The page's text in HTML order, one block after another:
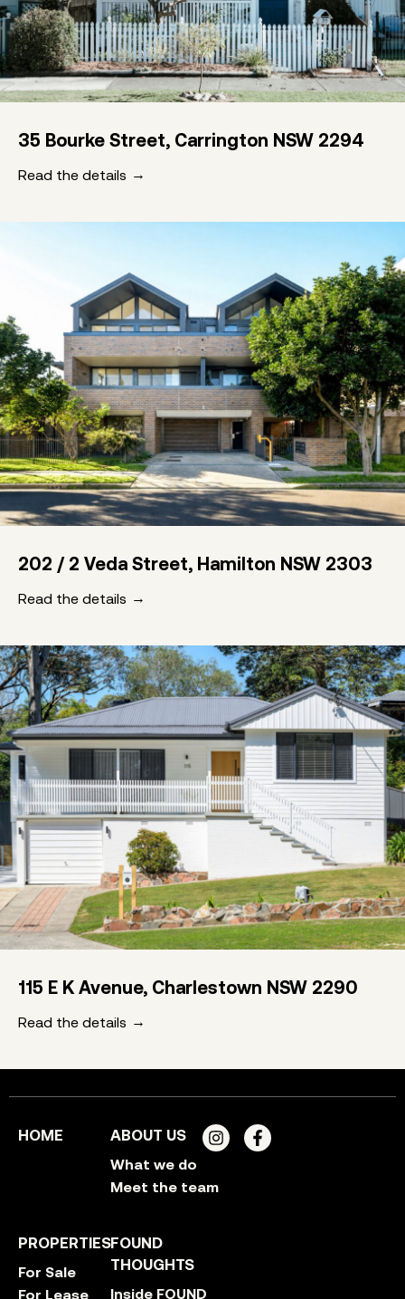
35 Bourke Street, Carrington NSW 2294
Read the details
202 / 2 Veda Street, Hamilton NSW 2303
Read the details
115 E K Avenue, Charlestown NSW 2290
Read the details
HOME ABOUT US
What we do
Meet the team
PROPERTIES
For Sale
For Lease
FOUND
THOUGHTS
Inside FOUND